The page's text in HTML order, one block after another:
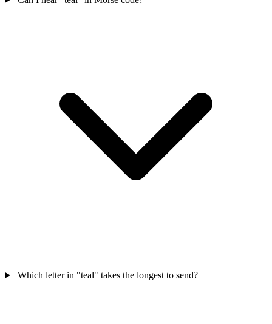
Which letter in "teal" takes the longest to send?